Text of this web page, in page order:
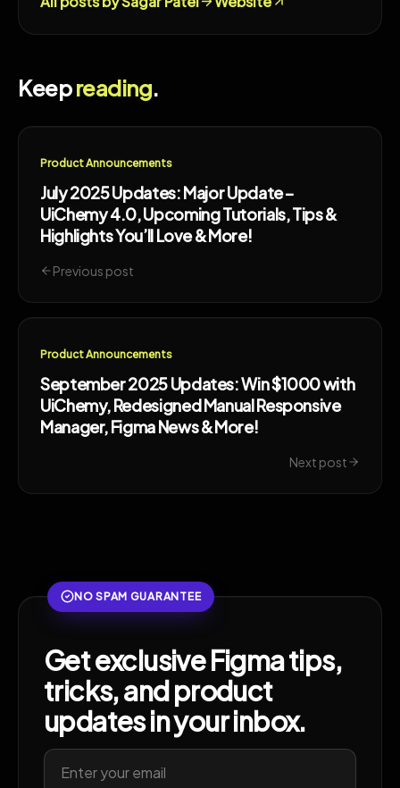
Keepreading.
Product Announcements
July 2025 Updates: Major Update –
UiChemy 4.0, Upcoming Tutorials, Tips &
Highlights You’ll Love & More!
Previous post
Product Announcements
September 2025 Updates: Win $1000 with
UiChemy, Redesigned Manual Responsive
Manager, Figma News & More!
Next post
NO SPAM GUARANTEE
Get exclusive Figma tips,
tricks, and product
updates in your inbox.